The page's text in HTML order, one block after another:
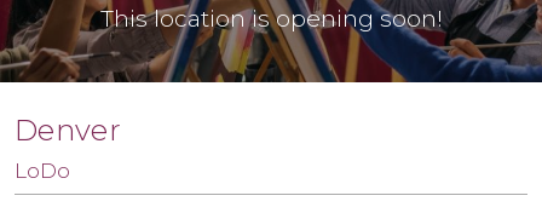
This location is opening soon!
Denver
LoDo